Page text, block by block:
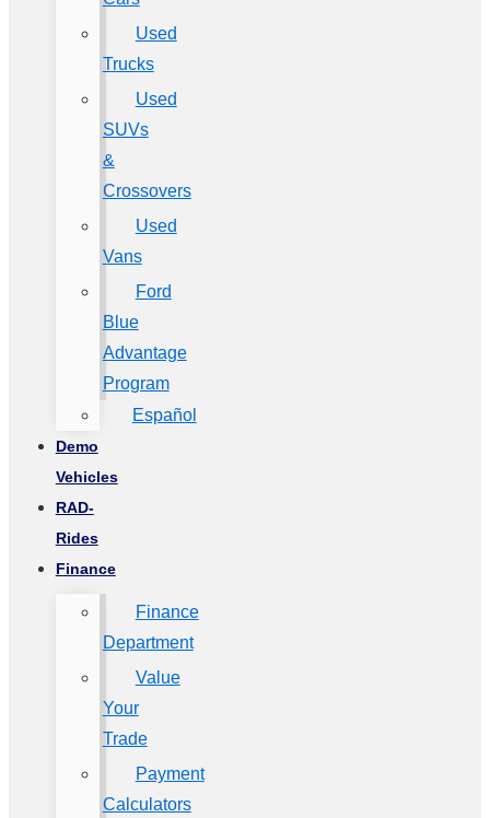
Used
Trucks
Used
SUVs
&
Crossovers
Used
Vans
Ford
Blue
Advantage
Program
Español
Demo
Vehicles
RAD-
Rides
Finance
Finance
Department
Value
Your
Trade
Payment
Calculators